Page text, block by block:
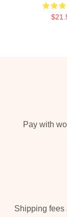
Pay with
Shipping fees